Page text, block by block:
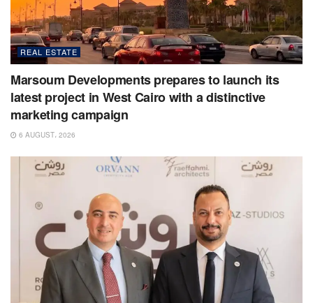
REAL ESTATE
Marsoum Developments prepares to launch its
latest project in West Cairo with a distinctive
marketing campaign
6 AUGUST، 2026